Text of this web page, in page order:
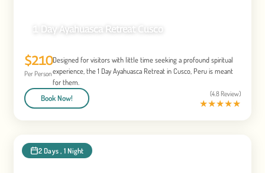
1 Day Ayahuasca Retreat Cusco
$210
Per Person
Designed for visitors with little time seeking a profound spiritual
experience, the 1 Day Ayahuasca Retreat in Cusco, Peru is meant
for them.
Book Now!
(4.8 Review)
★★★★★
2 Days , 1 Night